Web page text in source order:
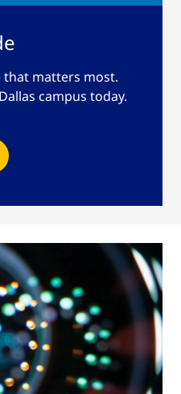
that matters most.
campus today.